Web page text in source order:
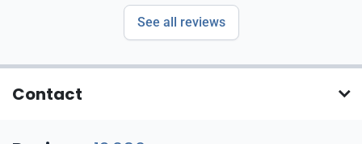
See all reviews
Contact